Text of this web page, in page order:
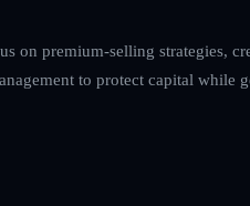
on premium-selling strategies,
to protect capital while